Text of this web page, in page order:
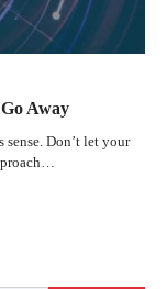
Away
sense. Don’t let your